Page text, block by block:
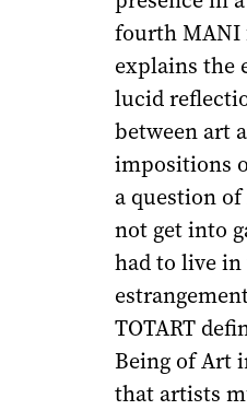
fourth MANI
explains the
lucid
between art
impositions
a question
not get into
had to live
TOTART
Being of Art
that artists